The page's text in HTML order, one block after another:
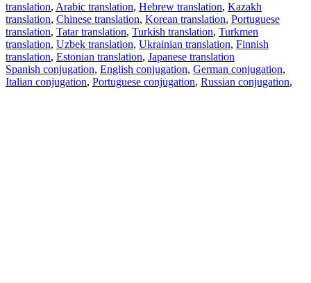
translation, Arabic translation, Hebrew translation, Kazakh
translation, Chinese translation, Korean translation, Portuguese
translation, Tatar translation, Turkish translation, Turkmen
translation, Uzbek translation, Ukrainian translation, Finnish
translation, Estonian translation, Japanese translation
Spanish conjugation, English conjugation, German conjugation,
Italian conjugation, Portuguese conjugation, Russian conjugation,